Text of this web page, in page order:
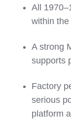
All
within
A strong
supports
Factory
serious
platform